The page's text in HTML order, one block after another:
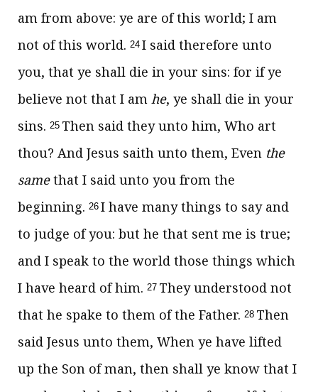
am from above: ye are of this world; I am
not of this world. 24 I said therefore unto
you, that ye shall die in your sins: for if ye
believe not that I am he, ye shall die in your
sins. 25 Then said they unto him, Who art
thou? And Jesus saith unto them, Even the
samethat I said unto you from the
beginning. 26 I have many things to say and
to judge of you: but he that sent me is true;
and I speak to the world those things which
I have heard of him. 27 They understood not
that he spake to them of the Father. 28 Then
said Jesus unto them, When ye have lifted
up the Son of man, then shall ye know that I